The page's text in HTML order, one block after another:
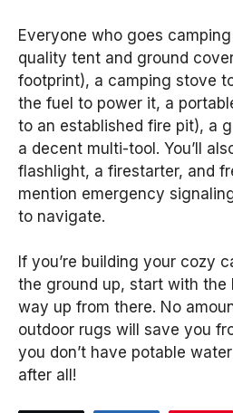
Everyone who goes
quality tent and ground
footprint), a camping stove
the fuel to power it, a
to an established fire pit), a
a decent multi-tool. You’ll
flashlight, a firestarter, and
mention emergency
to navigate.
If you’re building your cozy
the ground up, start with the
way up from there. No
outdoor rugs will save you
you don’t have potable
after all!